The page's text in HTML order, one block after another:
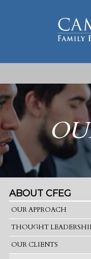
ABOUT CFEG
OUR APPROACH
THOUGHT
OUR CLIENTS